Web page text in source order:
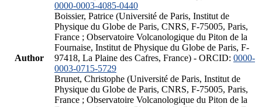
Author
0000-0003-4085-0440
Boissier, Patrice (Université de Paris, Institut de
Physique du Globe de Paris, CNRS, F-75005, Paris,
France ; Observatoire Volcanologique du Piton de la
Fournaise, Institut de Physique du Globe de Paris, F-
97418, La Plaine des Cafres, France) - ORCID: 0000-
0003-0715-5729
Brunet, Christophe (Université de Paris, Institut de
Physique du Globe de Paris, CNRS, F-75005, Paris,
France ; Observatoire Volcanologique du Piton de la